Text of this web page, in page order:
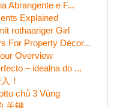
Abrangente e F...
Explained
rothaariger Girl
For Property Décor...
Overview
– idealna do ...
！
chủ 3 Vùng